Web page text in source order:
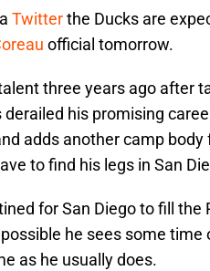
Twitterthe Ducks are
official tomorrow.
three years ago after
his promising
adds another camp
to find his legs in San
for San Diego to fill the
he sees some time
as he usually does.